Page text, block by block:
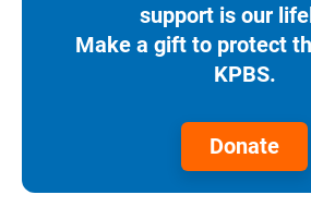
support is our
Make a gift to protect
KPBS.
Donate